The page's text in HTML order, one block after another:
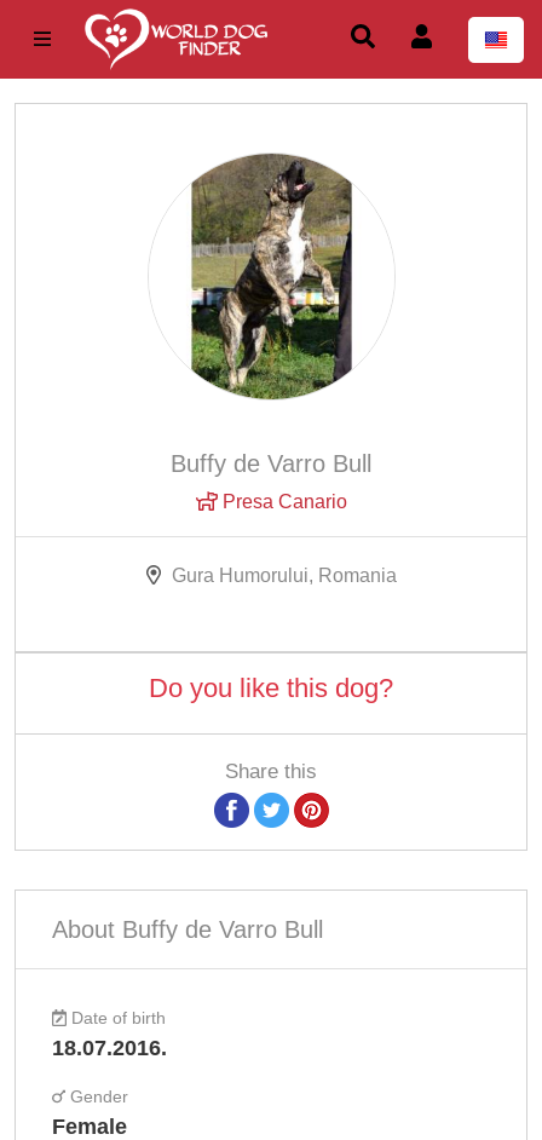
Buffy de Varro Bull
Presa Canario
Gura Humorului, Romania
Do you like this dog?
Share this
About Buffy de Varro Bull
Date of birth
18.07.2016.
Gender
Female